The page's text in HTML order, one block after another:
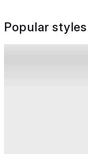
Popular styles